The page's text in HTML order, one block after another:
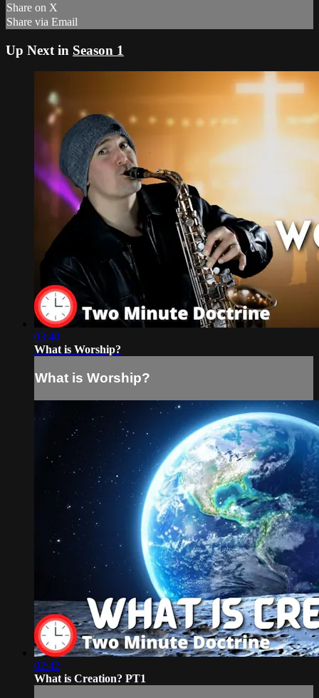
Share on X
Share via Email
Up Next in Season 1
03:40
What is Worship?
What is Worship?
02:42
What is Creation? PT1